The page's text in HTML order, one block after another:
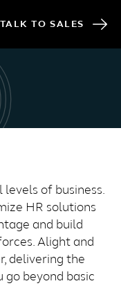
TALK TO SALES
levels of business.
HR solutions
and build
Alight and
delivering the
go beyond basic